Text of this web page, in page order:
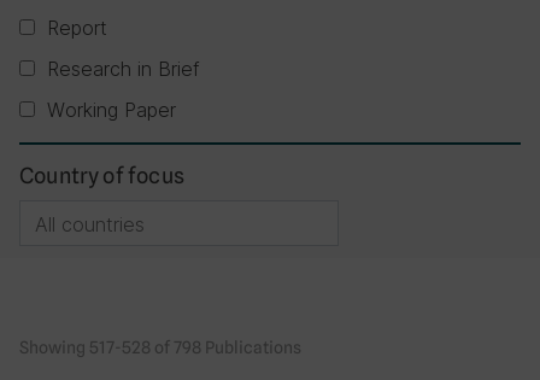
Report
Research in Brief
Working Paper
Country of focus
Showing 517-528 of 798 Publications